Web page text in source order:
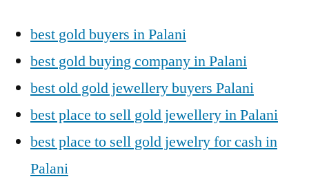
best gold buyers in Palani
best gold buying company in Palani
best old gold jewellery buyers Palani
best place to sell gold jewellery in Palani
best place to sell gold jewelry for cash in
Palani